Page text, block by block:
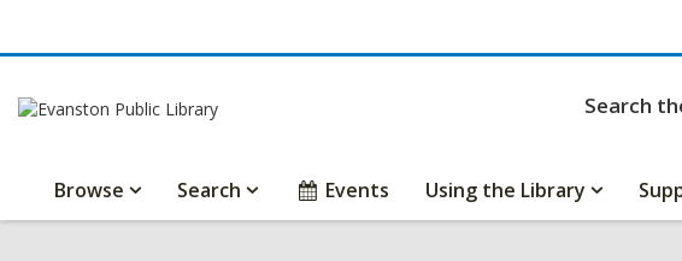
Search
Browse Search Events Using the Library